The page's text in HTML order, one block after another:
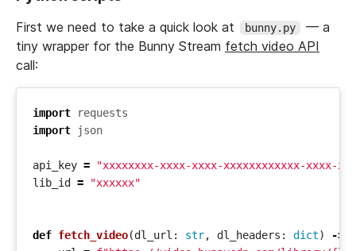
First we need to take a quick look at bunny.py
— a
tiny wrapper for the Bunny Stream fetch video API
call:
import
requests
import
json
api_key =
"xxxxxxxx-xxxx-xxxx-xxxxxxxxxxxx-xxxx-
lib_id
= "xxxxxx"
def fetch_video(dl_url : str, dl_headers : dict) ->